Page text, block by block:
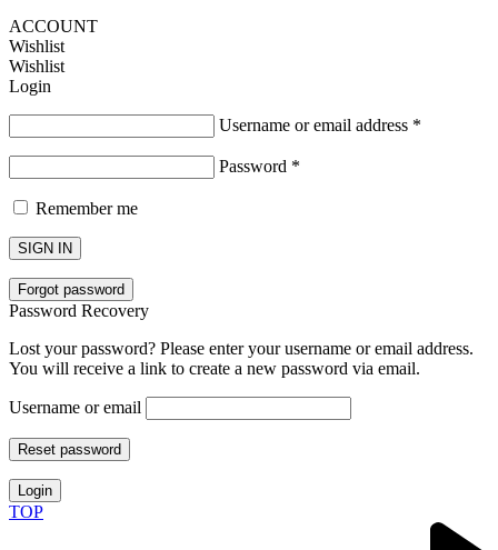
ACCOUNT
Wishlist
Wishlist
Login
Username or email address *
Password *
Remember me
SIGN IN
Forgot password
Password Recovery
Lost your password? Please enter your username or email address.
You will receive a link to create a new password via email.
Username or email
Reset password
Login
TOP